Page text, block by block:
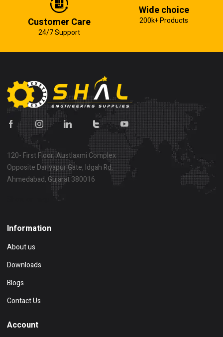
Customer Care
24/7 Support
Wide choice
200k+ Products
120- First Floor, Austlaxmi Complex
Opposite Dariyapur Gate, Idgah Rd,
Ahmedabad, Gujarat 380016
Information
About us
Downloads
Blogs
Contact Us
Account